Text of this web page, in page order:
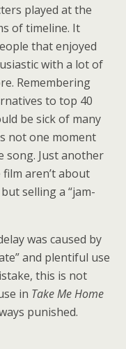
played at the
of timeline. It
that enjoyed
with a lot of
Remembering
to top 40
be sick of many
not one moment
song. Just another
aren’t about
selling a “jam-
was caused by
and plentiful use
this is not
in Take Me Home
punished.